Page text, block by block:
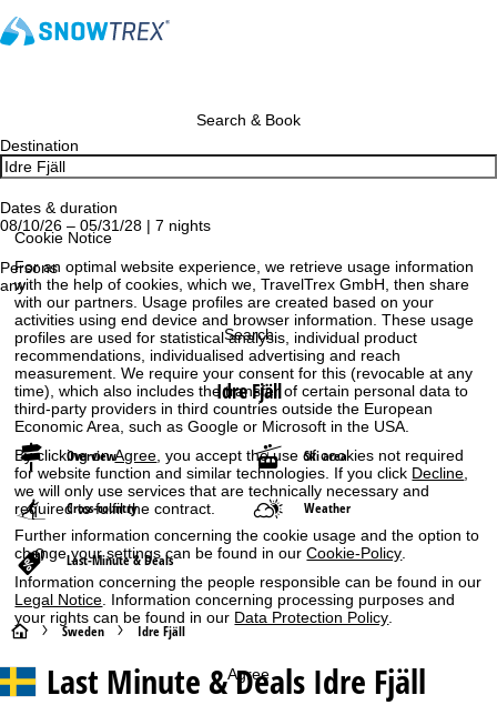
Cookie Notice
For an optimal website experience, we retrieve usage information
with the help of cookies, which we, TravelTrex GmbH, then share
with our partners. Usage profiles are created based on your
activities using end device and browser information. These usage
profiles are used for statistical analysis, individual product
recommendations, individualised advertising and reach
measurement. We require your consent for this (revocable at any
time), which also includes the transfer of certain personal data to
third-party providers in third countries outside the European
Economic Area, such as Google or Microsoft in the USA.
By clicking onAgree , you accept the use of cookies not required
for website function and similar technologies. If you click Decline
we will only use services that are technically necessary and
required to fulfil the contract.
Further information concerning the cookie usage and the option to
change your settings can be found in ourCookie-Policy
Information concerning the people responsible can be found in our
Legal Notice . Information concerning processing purposes and
your rights can be found in our Data Protection Policy
Agree
Search & Book
Destination
Dates & duration
08/10/26 – 05/31/28 | 7 nights
Persons
any
Search
Idre Fjäll
Overview Ski area
Cross-country Weather
Last-Minute & Deals
H
o
Sweden Idre Fjäll
Last Minute & Deals Idre Fjäll